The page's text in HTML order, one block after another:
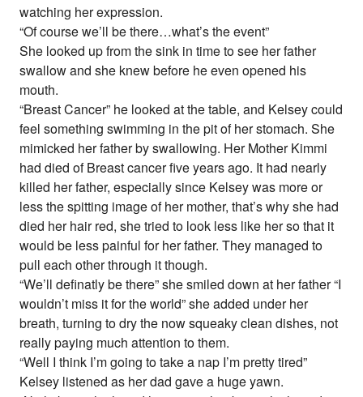
watching her expression.
“Of course we’ll be there…what’s the event”
She looked up from the sink in time to see her father
swallow and she knew before he even opened his
mouth.
“Breast Cancer” he looked at the table, and Kelsey could
feel something swimming in the pit of her stomach. She
mimicked her father by swallowing. Her Mother Kimmi
had died of Breast cancer five years ago. It had nearly
killed her father, especially since Kelsey was more or
less the spitting image of her mother, that’s why she had
died her hair red, she tried to look less like her so that it
would be less painful for her father. They managed to
pull each other through it though.
“We’ll definatly be there” she smiled down at her father “I
wouldn’t miss it for the world” she added under her
breath, turning to dry the now squeaky clean dishes, not
really paying much attention to them.
“Well I think I’m going to take a nap I’m pretty tired”
Kelsey listened as her dad gave a huge yawn.